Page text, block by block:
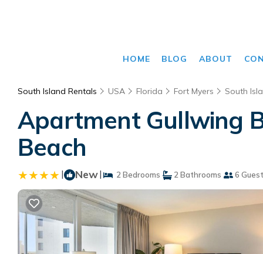
HOME BLOG ABOUT
South Island Rentals USA Florida Fort Myers South
Apartment Gullwing
Beach
| New| 2 Bedrooms 2 Bathrooms 6